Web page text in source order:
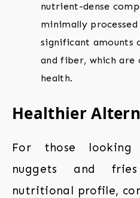
nutrient-dense
minimally
significant amounts
and fiber, which are
health.
Healthier
For those
nuggets and
nutritional profile,